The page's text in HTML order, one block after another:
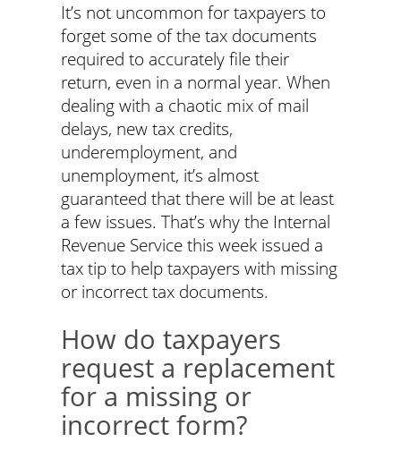
It’s not uncommon for taxpayers to
forget some of the tax documents
required to accurately file their
return, even in a normal year. When
dealing with a chaotic mix of mail
delays, new tax credits,
underemployment, and
unemployment, it’s almost
guaranteed that there will be at least
a few issues. That’s why the Internal
Revenue Service this week issued a
tax tip to help taxpayers with missing
or incorrect tax documents.
How do taxpayers
request a replacement
for a missing or
incorrect form?